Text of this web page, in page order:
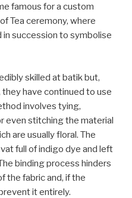
famous for a custom
Tea ceremony, where
succession to symbolise
skilled at batik but,
have continued to use
involves tying,
even stitching the material
are usually floral. The
full of indigo dye and left
binding process hinders
the fabric and, if the
it entirely.